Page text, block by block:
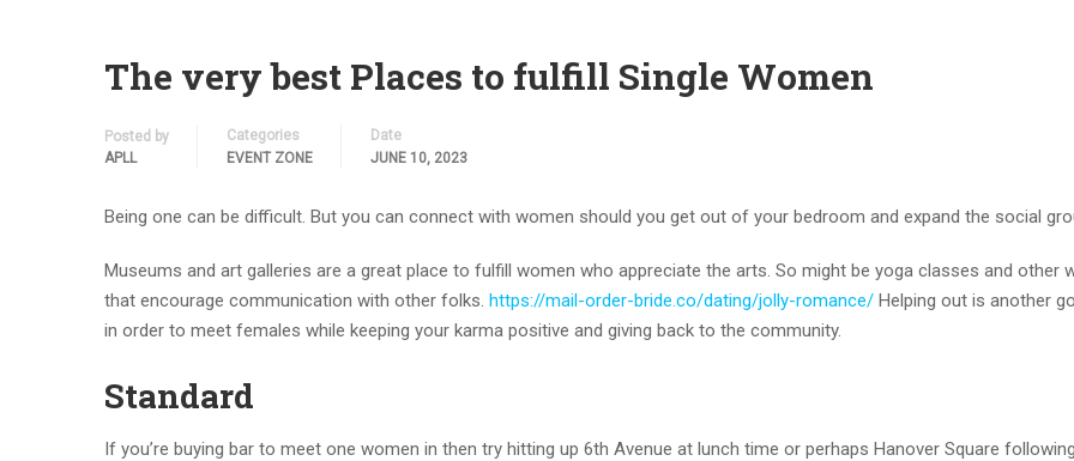
The very best Places to fulfill Single Women
Posted by
APLL
Categories
EVENT ZONE
Date
JUNE 10, 2023
Being one can be difficult. But you can connect with women should you get out of your bedroom and expand the social
Museums and art galleries are a great place to fulfill women who appreciate the arts. So might be yoga classes and other
that encourage communication with other folks. https://mail-order-bride.co/dating/jolly-romance/ Helping out is another
in order to meet females while keeping your karma positive and giving back to the community.
Standard
If you’re buying bar to meet one women in then try hitting up 6th Avenue at lunch time or perhaps Hanover Square